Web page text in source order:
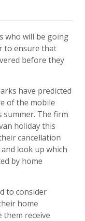
who will be going
to ensure that
before they
have predicted
of the mobile
The firm
holiday this
cancellation
look up which
by home
to consider
home
them receive